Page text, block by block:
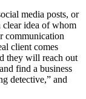
media posts, or
idea of whom
communication
client comes
they will reach out
find a business
detective,” and